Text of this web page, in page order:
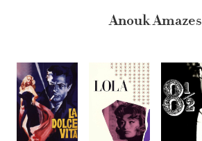
Anouk Amazes